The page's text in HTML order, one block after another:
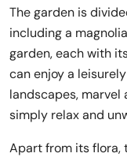
The garden is
including a
garden, each with
can enjoy a
landscapes,
simply relax and
Apart from its flora,